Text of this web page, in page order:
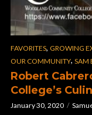
FAVORITES, GROWING
OUR COMMUNITY, SAM
Robert
College’s
January 30, 2020